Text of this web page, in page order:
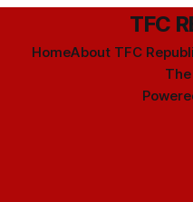
TFC
HomeAbout TFC